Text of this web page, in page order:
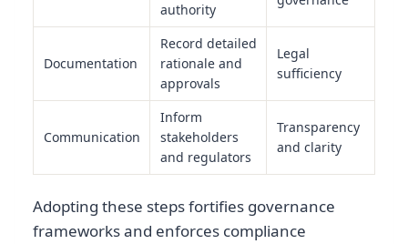
authority
Documentation
Record detailed
rationale and
approvals
Legal
sufficiency
Communication
Inform
stakeholders
and regulators
Transparency
and clarity
Adopting these steps fortifies governance
frameworks and enforces compliance